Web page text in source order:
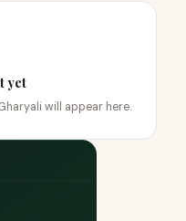
yet
will appear here.